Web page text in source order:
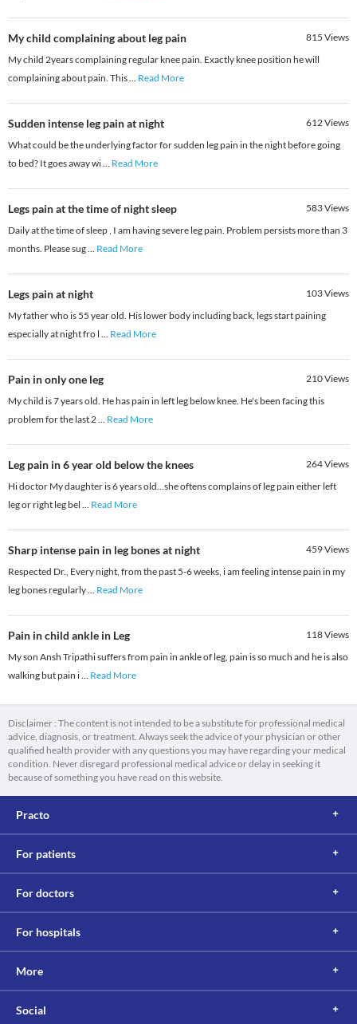
My child complaining about leg pain 815 Views
My child 2years complaining regular knee pain. Exactly knee position he will
complaining about pain. This... Read More
Sudden intense leg pain at night 612Views
What could be the underlying factor for sudden leg pain in the night before going
to bed? It goes away wi... Read More
Legs pain at the time of night sleep 583Views
Daily at the time of sleep , I am having severe leg pain. Problem persists more than 3
months. Please sug... Read More
Legs pain at night 103Views
My father who is 55 year old. His lower body including back, legs start paining
especially at night fro l ... Read More
Pain in only one leg 210Views
My child is 7 years old. He has pain in left leg below knee. He's been facing this
problem for the last 2... Read More
Leg pain in 6 year old below the knees 264Views
Hi doctor My daughter is 6 years old...she oftens complains of leg pain either left
leg or right leg bel ... Read More
Sharp intense pain in leg bones at night 459Views
Respected Dr., Every night, from the past 5-6 weeks, i am feeling intense pain in my
leg bones regularly... Read More
Pain in child ankle in Leg 118Views
My son Ansh Tripathi suffers from pain in ankle of leg, pain is so much and he is also
walking but pain i... Read More
Disclaimer : The content is not intended to be a substitute for professional medical
advice, diagnosis, or treatment. Always seek the advice of your physician or other
qualified health provider with any questions you may have regarding your medical
condition. Never disregard professional medical advice or delay in seeking it
because of something you have read on this website.
Practo
For patients
For doctors
For hospitals
More
Social